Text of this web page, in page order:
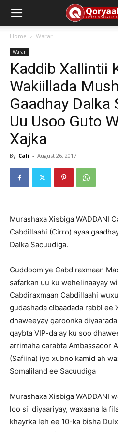
Home Warar
Warar
Kaddib Xallintii
Wakiillada
Gaadhay Dalka
Uu Usoo Guto
Xajka
By Cali - August 26, 2017
Murashaxa Xisbiga WADDANI
Cabdillaahi (Cirro) ayaa
Dalka Sacuudiga.
Guddoomiye Cabdiraxmaan
safarkan uu ku wehelinaayay
Cabdiraxmaan Cabdillaahi
gudashada cibaadada rabbi ee
dhaweeyay garoonka
qaybta VIP-da ay ku soo
arrimaha carabta Ambassador
(Safiina) iyo xubno kamid ah
Somaliland ee Sacuudiga
Murashaxa Xisbiga WADDANI
loo sii diyaariyay, waxaana la
khayrka leh ee 10-ka bisha